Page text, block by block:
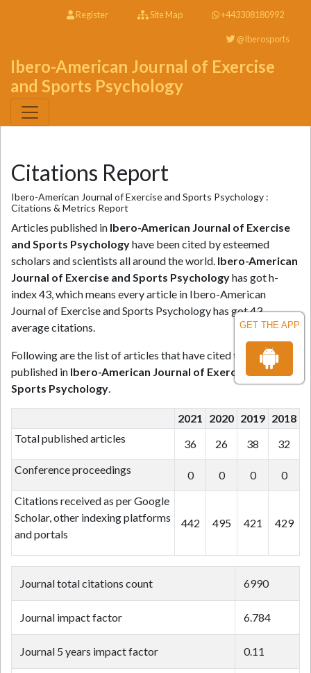
GET THE APP
Register Site Map +443308180992
@Iberosports
Ibero-American Journal of Exercise
and Sports Psychology
Citations Report
Ibero-American Journal of Exercise and Sports Psychology :
Citations & Metrics Report
Articles published in Ibero-American Journal of Exercise
and Sports Psychologyhave been cited by esteemed
scholars and scientists all around the world. Ibero-American
Journal of Exercise and Sports Psychologyhas got h-
index 43, which means every article in Ibero-American
Journal of Exercise and Sports Psychology has got 43
average citations.
Following are the list of articles that have cited the articles
published in Ibero-American Journal of Exercise and
Sports Psychology.
2021 2020 2019 2018
Total published articles
36 26 38
32
Conference proceedings
0 0 0
0
Citations received as per Google
Scholar, other indexing platforms
and portals
442 495 421 429
Journal total citations count 6990
Journal impact factor 6.784
Journal 5 years impact factor 0.11